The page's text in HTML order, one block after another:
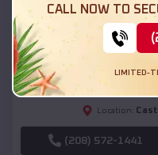
Compare
54x20x12
Location:
(208) 572-1441
CALL NOW TO
LIMITED-